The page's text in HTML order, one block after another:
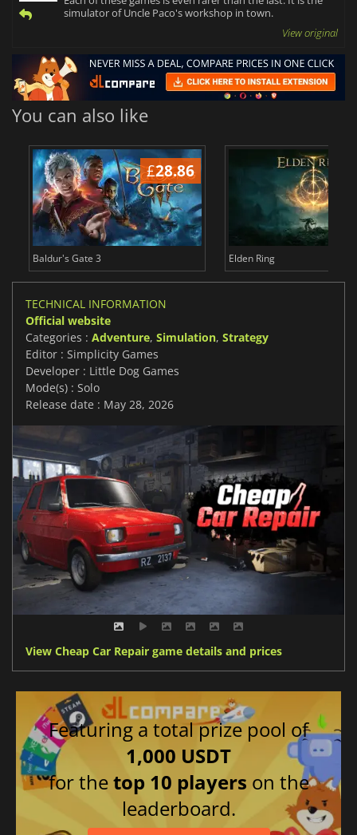
simulator of Uncle Paco's workshop in town.
View original
You can also like
£28.86
Baldur's Gate 3 Elden Ring
TECHNICAL INFORMATION
Official website
Categories : Adventure, Simulation, Strategy
Editor : Simplicity Games
Developer : Little Dog Games
Mode(s) : Solo
Release date : May 28, 2026
View Cheap Car Repair game details and prices
Featuring a total prize pool of
1,000 USDT
for thetop 10 players on the
leaderboard.